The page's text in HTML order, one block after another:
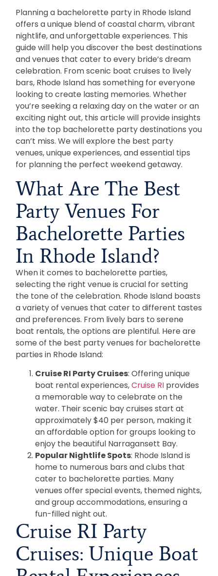
Planning a bachelorette party in Rhode Island
offers a unique blend of coastal charm, vibrant
nightlife, and unforgettable experiences. This
guide will help you discover the best destinations
and venues that cater to every bride’s dream
celebration. From scenic boat cruises to lively
bars, Rhode Island has something for everyone
looking to create lasting memories. Whether
you’re seeking a relaxing day on the water or an
exciting night out, this article will provide insights
into the top bachelorette party destinations you
can’t miss. We will explore the best party
venues, unique experiences, and essential tips
for planning the perfect weekend getaway.
What Are The Best
Party Venues For
Bachelorette Parties
In Rhode Island?
When it comes to bachelorette parties,
selecting the right venue is crucial for setting
the tone of the celebration. Rhode Island boasts
a variety of venues that cater to different tastes
and preferences. From lively bars to serene
boat rentals, the options are plentiful. Here are
some of the best party venues for bachelorette
parties in Rhode Island:
Cruise RI Party Cruises: Offering unique
boat rental experiences,Cruise RI provides
a memorable way to celebrate on the
water. Their scenic bay cruises start at
approximately $40 per person, making it
an affordable option for groups looking to
enjoy the beautiful Narragansett Bay.
Popular Nightlife Spots: Rhode Island is
home to numerous bars and clubs that
cater to bachelorette parties. Many
venues offer special events, themed nights,
and group accommodations, ensuring a
fun-filled night out.
Cruise RI Party
Cruises: Unique Boat